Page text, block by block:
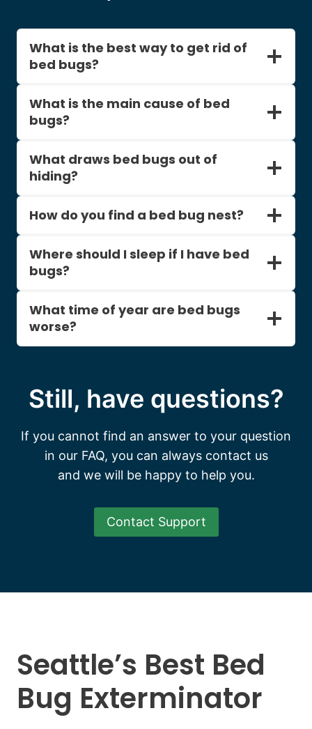
What is the best way to get rid of
bed bugs?
What is the main cause of bed
bugs?
What draws bed bugs out of
hiding?
How do you find a bed bug nest?
Where should I sleep if I have bed
bugs?
What time of year are bed bugs
worse?
Still, have questions?
If you cannot find an answer to your question
in our FAQ, you can always contact us
and we will be happy to help you.
Contact Support
Seattle’s Best Bed
Bug Exterminator